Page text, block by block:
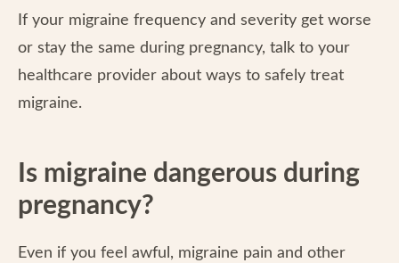
If your migraine frequency and severity get worse
or stay the same during pregnancy, talk to your
healthcare provider about ways to safely treat
migraine.
Is migraine dangerous during
pregnancy?
Even if you feel awful, migraine pain and other